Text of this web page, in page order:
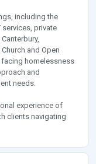
including the
services, private
and Open
homelessness
and
needs.
experience of
clients navigating